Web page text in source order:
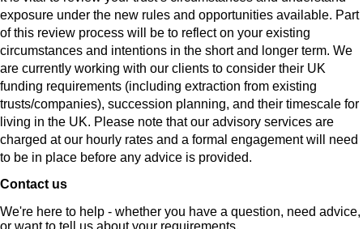
exposure under the new rules and opportunities available. Part
of this review process will be to reflect on your existing
circumstances and intentions in the short and longer term. We
are currently working with our clients to consider their UK
funding requirements (including extraction from existing
trusts/companies), succession planning, and their timescale for
living in the UK. Please note that our advisory services are
charged at our hourly rates and a formal engagement will need
to be in place before any advice is provided.
Contact us
We're here to help - whether you have a question, need advice,
or want to tell us about your requirements.